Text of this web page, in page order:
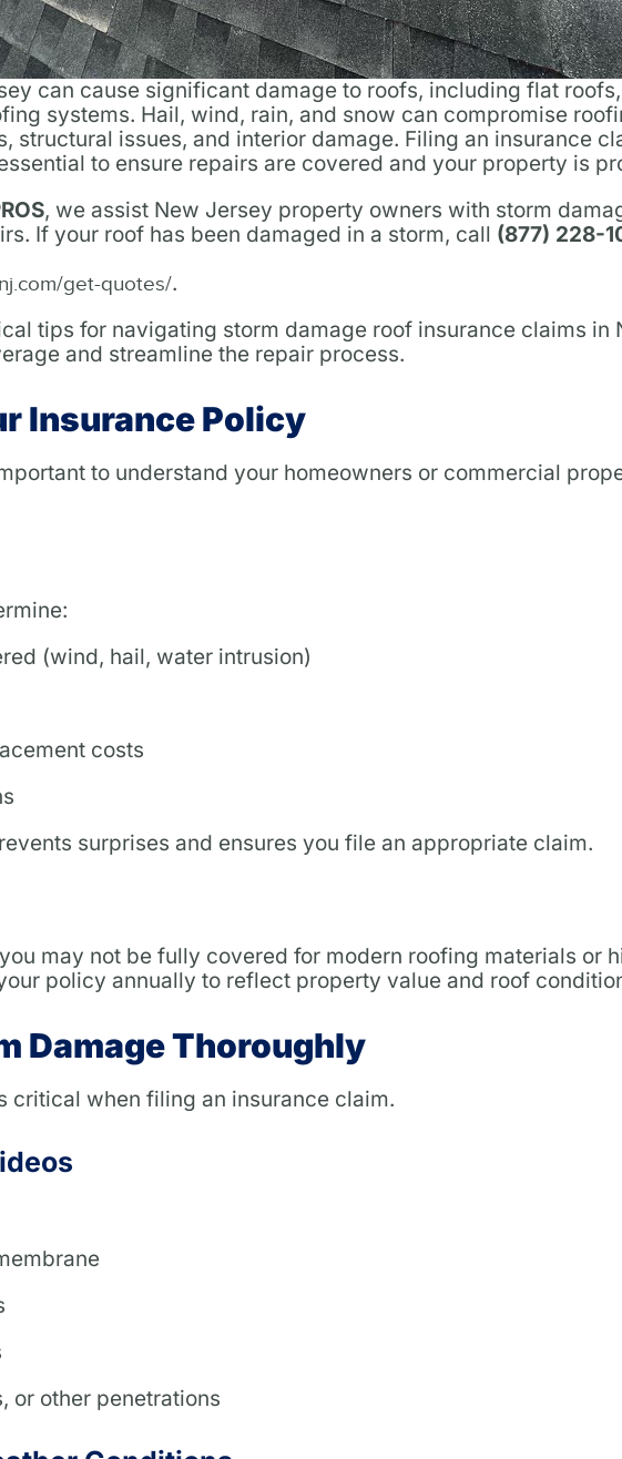
can cause significant damage to roofs, including flat
systems. Hail, wind, rain, and snow can compromise
structural issues, and interior damage. Filing an insurance
to ensure repairs are covered and your property is
, we assist New Jersey property owners with storm
If your roof has been damaged in a storm, call (877) 228-
get-quotes/.
tips for navigating storm damage roof insurance claims in
and streamline the repair process.
Insurance Policy
to understand your homeowners or commercial
(wind, hail, water intrusion)
costs
surprises and ensures you file an appropriate claim.
may not be fully covered for modern roofing materials or
policy annually to reflect property value and roof
Damage Thoroughly
critical when filing an insurance claim.
or other penetrations